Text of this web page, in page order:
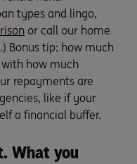
types and lingo,
or call our home
Bonus tip: how much
how much
repayments are
like if your
a financial buffer.
What you